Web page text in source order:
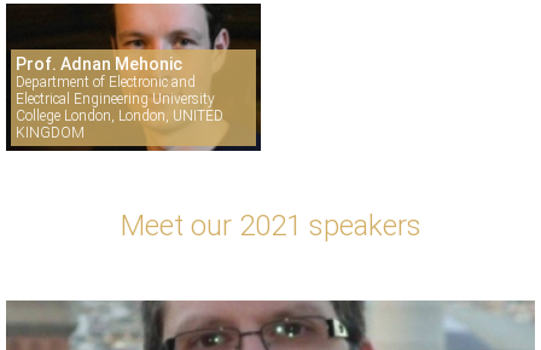
Prof. Adnan Mehonic
Department of Electronic and
Electrical Engineering University
College London, London, UNITED
KINGDOM
Meet our 2021 speakers